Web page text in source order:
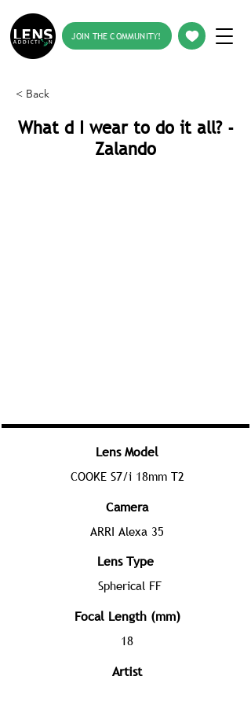
JOIN THE COMMUNITY!
< Back
What d I wear to do it all? -
Zalando
Lens Model
COOKE S7/i 18mm T2
Camera
ARRI Alexa 35
Lens Type
Spherical FF
Focal Length (mm)
18
Artist